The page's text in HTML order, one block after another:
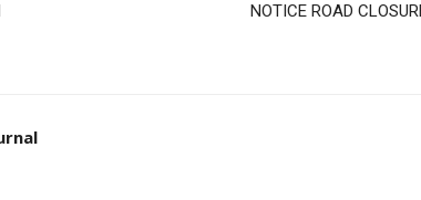
NOTICE ROAD CLOSURE